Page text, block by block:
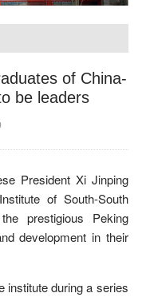
of China-
be leaders
President Xi Jinping
of South-South
prestigious Peking
development in their
institute during a series